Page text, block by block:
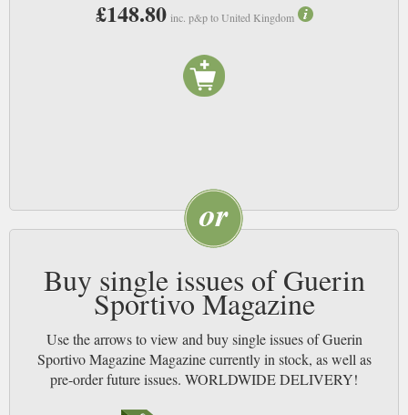
1912 is as far away to us as 1812 was to those who founded Guerin
employ this world changing trick on any of your other favourite old-
established publications. NB
£148.80 inc. p&p to United Kingdom
Buy single issues of Guerin
Sportivo Magazine
Use the arrows to view and buy single issues of Guerin
Sportivo Magazine Magazine currently in stock, as well as
pre-order future issues. WORLDWIDE DELIVERY!